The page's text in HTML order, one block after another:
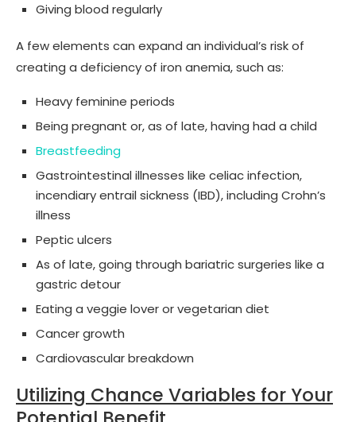
Giving blood regularly
A few elements can expand an individual’s risk of
creating a deficiency of iron anemia, such as:
Heavy feminine periods
Being pregnant or, as of late, having had a child
Breastfeeding
Gastrointestinal illnesses like celiac infection,
incendiary entrail sickness (IBD), including Crohn’s
illness
Peptic ulcers
As of late, going through bariatric surgeries like a
gastric detour
Eating a veggie lover or vegetarian diet
Cancer growth
Cardiovascular breakdown
Utilizing Chance Variables for Your